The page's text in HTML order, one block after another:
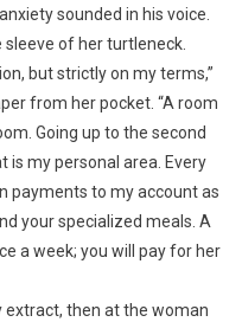
sounded in his voice.
of her turtleneck.
but strictly on my terms,”
from her pocket. “A room
Going up to the second
my personal area. Every
payments to my account as
your specialized meals. A
a week; you will pay for her
extract, then at the woman